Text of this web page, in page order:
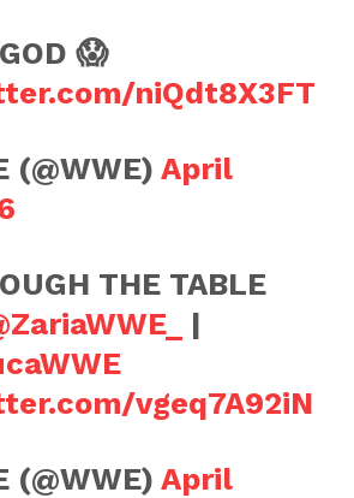
😱
niQdt8X3FT
(@WWE)April
THE TABLE
|
vgeq7A92iN
(@WWE)April